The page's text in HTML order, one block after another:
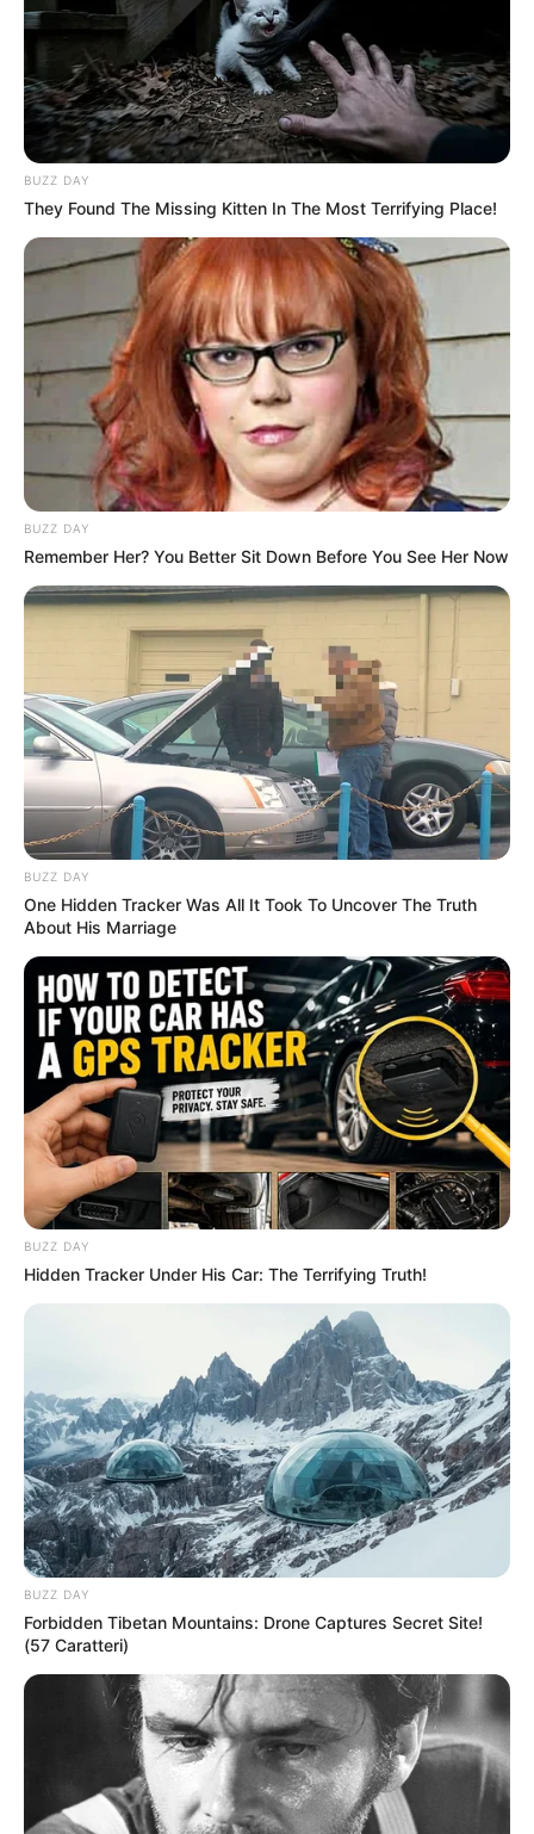
BUZZ DAY
They Found The Missing Kitten In The Most Terrifying Place!
BUZZ DAY
Remember Her? You Better Sit Down Before You See Her Now
BUZZ DAY
One Hidden Tracker Was All It Took To Uncover The Truth
About His Marriage
BUZZ DAY
Hidden Tracker Under His Car: The Terrifying Truth!
BUZZ DAY
Forbidden Tibetan Mountains: Drone Captures Secret Site!
(57 Caratteri)